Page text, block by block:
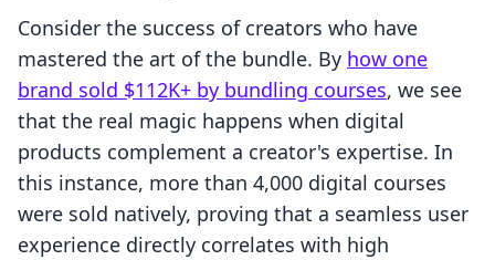
Consider the success of creators who have
mastered the art of the bundle. By how one
brand sold $112K+ by bundling courses, we see
that the real magic happens when digital
products complement a creator's expertise. In
this instance, more than 4,000 digital courses
were sold natively, proving that a seamless user
experience directly correlates with high